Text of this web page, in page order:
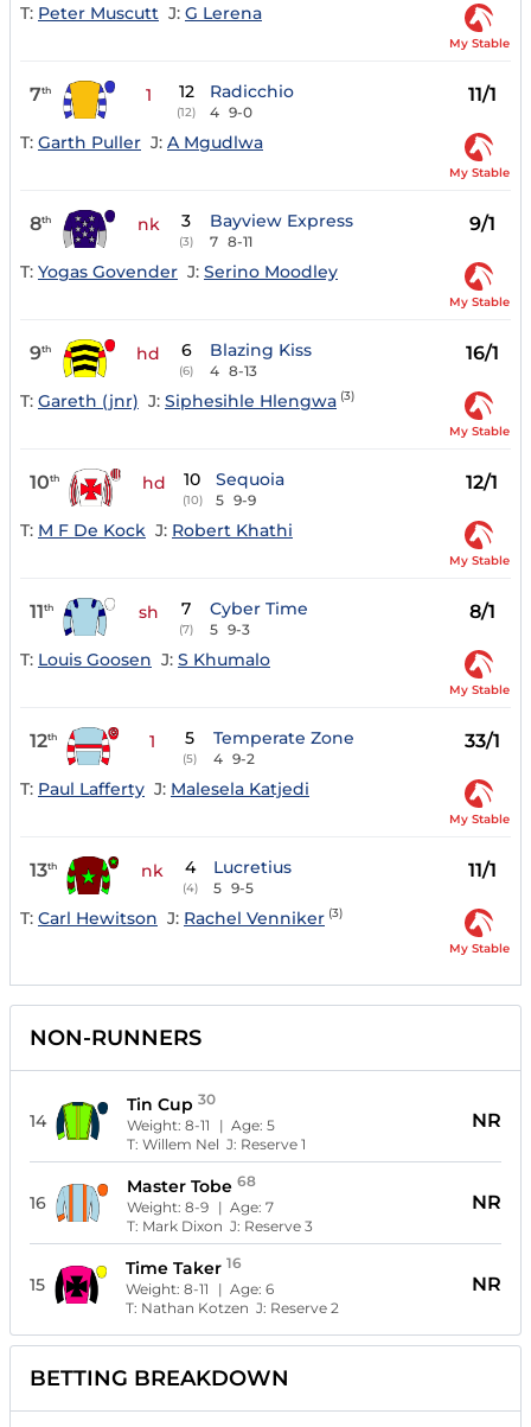
T: Peter Muscutt J: G Lerena
My Stable
7th 1 12
(12)
Radicchio
4 9-0
11/1
T: Garth Puller J: A Mgudlwa
My Stable
8th nk 3
(3)
Bayview Express
7 8-11
9/1
T: Yogas Govender J: Serino Moodley
My Stable
9th hd 6
(6)
Blazing Kiss
4 8-13
16/1
T: Gareth (jnr) J: Siphesihle Hlengwa (3)
My Stable
10th hd 10
(10)
Sequoia
5 9-9
12/1
T: M F De Kock J: Robert Khathi
My Stable
11th sh 7
(7)
Cyber Time
5 9-3
8/1
T: Louis Goosen J: S Khumalo
My Stable
12th 1 5
(5)
Temperate Zone
4 9-2
33/1
T: Paul Lafferty J: Malesela Katjedi
My Stable
13th nk 4
(4)
Lucretius
5 9-5
11/1
T: Carl Hewitson J: Rachel Venniker (3)
My Stable
NON-RUNNERS
14
Tin Cup 30
Weight:8-11 | Age:5
T:Willem Nel J: Reserve 1
NR
16
Master Tobe 68
Weight:8-9 | Age:7
T: Mark Dixon J: Reserve 3
NR
15
Time Taker 16
Weight:8-11 | Age:6
T: Nathan Kotzen J: Reserve 2
NR
BETTING BREAKDOWN